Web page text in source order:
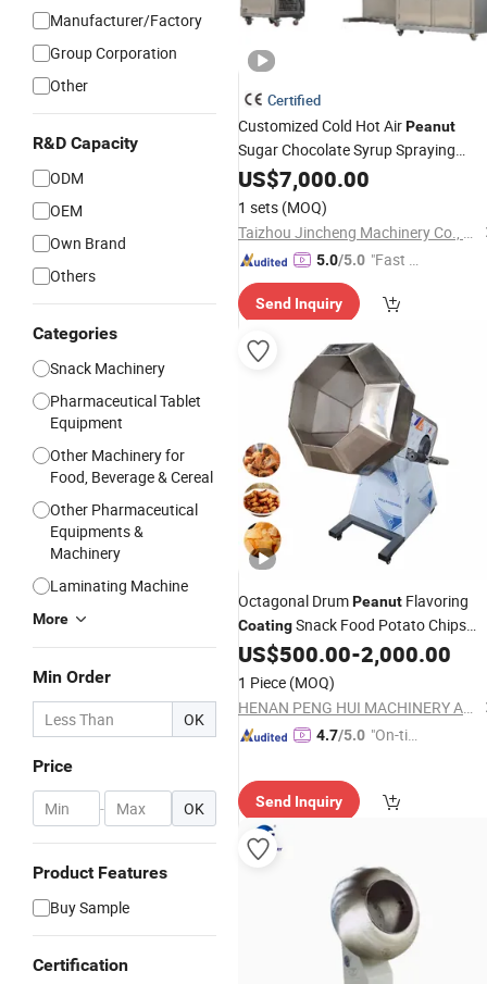
Manufacturer/Factory
Group Corporation
Other
R&D Capacity
ODM
OEM
Own Brand
Others
Categories
Snack Machinery
Pharmaceutical Tablet
Equipment
Other Machinery for
Food, Beverage & Cereal
Other Pharmaceutical
Equipments &
Machinery
Laminating Machine
More
Min Order
OK
Price
- OK
Product Features
Buy Sample
Certification
Certified
Customized Cold Hot AirPeanut
Sugar Chocolate Syrup Spraying
CandyCoating Machine
US$7,000.00
1 sets (MOQ)
Taizhou Jincheng Machinery Co., Ltd.
5.0/5.0 "Fast D
Send Inquiry
Octagonal DrumPeanut Flavoring
CoatingSnack Food Potato Chips
Seasoning MixingMachine
US$500.00-2,000.00
1 Piece (MOQ)
HENAN PENG HUI MACHINERY AND EQUIPMENT CO., LTD.
4.7/5.0 "On-tim
Send Inquiry